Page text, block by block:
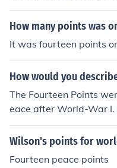
odrow Wilson.
n Points outlined his
trade, and the
o prevent future
root causes of the war
ance globally.
How many points was
It was fourteen points
How would you
The Fourteen Points
eace after World-War
e important bases on
Wilson's points for
Fourteen peace points